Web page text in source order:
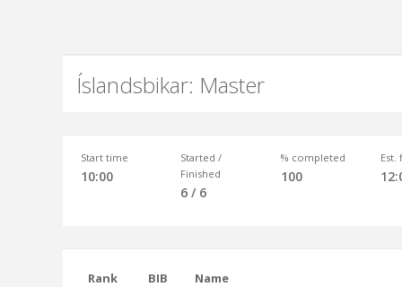
Íslandsbikar: Master
Start time
10:00
Started /
Finished
6 / 6
% completed
100
Est.
Rank BIB
Name